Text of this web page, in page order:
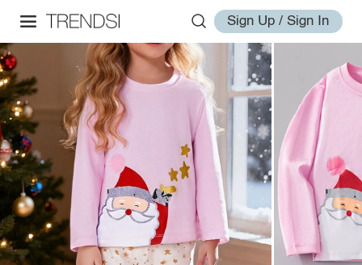
Sign Up / Sign In